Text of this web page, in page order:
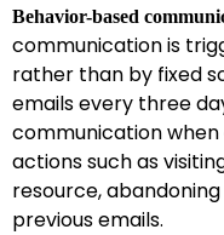
Behavior-based
communication is
rather than by fixed
emails every three
communication
actions such as
resource,
previous emails.